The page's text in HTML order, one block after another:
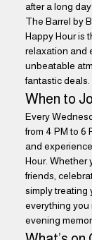
after a long
The Barrel by
Happy Hour is
relaxation and
unbeatable
fantastic deals.
When to
Every
from 4 PM to 6
and
Hour. Whether
friends,
simply treating
everything you
evening
What’s